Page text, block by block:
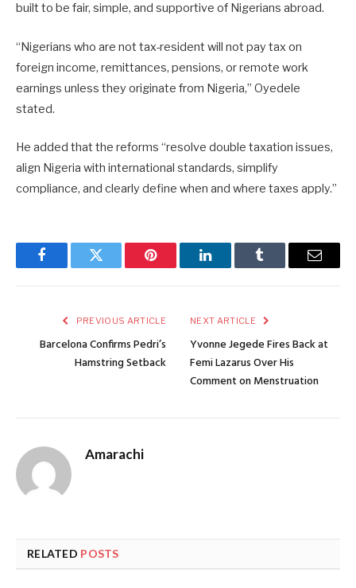
built to be fair, simple, and supportive of Nigerians abroad.
“Nigerians who are not tax-resident will not pay tax on
foreign income, remittances, pensions, or remote work
earnings unless they originate from Nigeria,” Oyedele
stated.
He added that the reforms “resolve double taxation issues,
align Nigeria with international standards, simplify
compliance, and clearly define when and where taxes apply.”
FacebookTwitter Pinterest LinkedInTumblr Email
PREVIOUS ARTICLE
Barcelona Confirms Pedri’s
Hamstring Setback
NEXT ARTICLE
Yvonne Jegede Fires Back at
Femi Lazarus Over His
Comment on Menstruation
Amarachi
RELATED POSTS